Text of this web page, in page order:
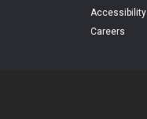
Accessibility
Careers